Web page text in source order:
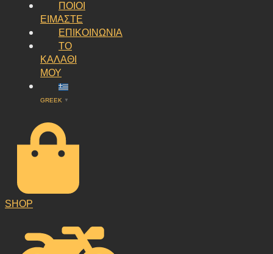
ΠΟΙΟΙ
ΕΙΜΑΣΤΕ
ΕΠΙΚΟΙΝΩΝΙΑ
ΤΟ
ΚΑΛΑΘΙ
ΜΟΥ
GREEK ▼
SHOP